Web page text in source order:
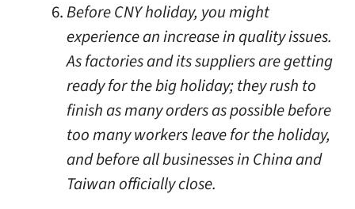
Before CNY holiday, you might
experience an increase in quality issues.
As factories and its suppliers are getting
ready for the big holiday; they rush to
finish as many orders as possible before
too many workers leave for the holiday,
and before all businesses in China and
Taiwan officially close.